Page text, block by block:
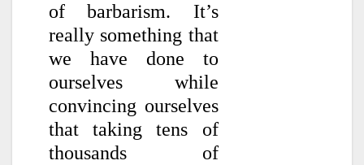
of barbarism. It’s
really something that
we have done to
ourselves while
convincing ourselves
that taking tens of
thousands of